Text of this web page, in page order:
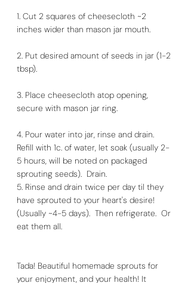
1. Cut 2 squares of cheesecloth ~2
inches wider than mason jar mouth.
2. Put desired amount of seeds in jar (1-2
tbsp).
3. Place cheesecloth atop opening,
secure with mason jar ring.
4. Pour water into jar, rinse and drain.
Refill with 1c. of water, let soak (usually 2-
5 hours, will be noted on packaged
sprouting seeds).  Drain.
5. Rinse and drain twice per day til they
have sprouted to your heart's desire!
(Usually ~4-5 days).  Then refrigerate.  Or
eat them all.
Tada! Beautiful homemade sprouts for
your enjoyment, and your health! It